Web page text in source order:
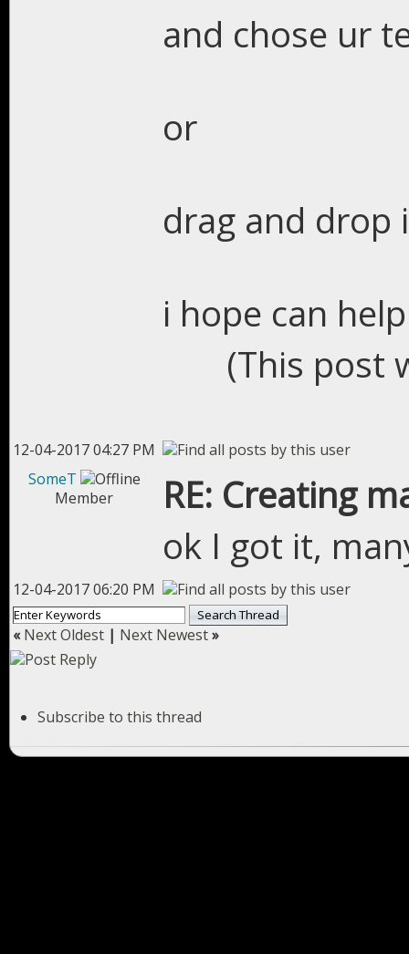
and chose ur
or
drag and drop
i hope can
(This post
12-04-2017 04:27 PM
SomeT
Member
RE: Creating
ok I got it,
12-04-2017 06:20 PM
«Next Oldest | Next Newest»
Subscribe to this thread